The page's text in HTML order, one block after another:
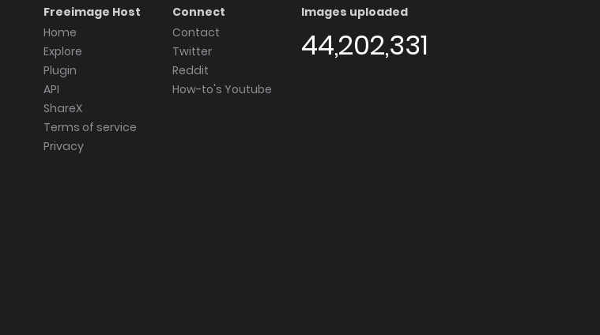
Freeimage Host
Home
Explore
Plugin
API
ShareX
Terms of service
Privacy
Connect
Contact
Twitter
Reddit
How-to's Youtube
Images uploaded
44,202,331